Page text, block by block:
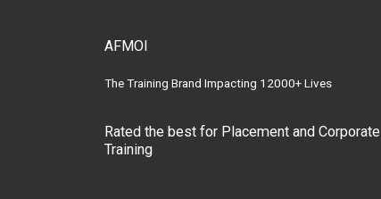
AFMOI
The Training Brand Impacting 12000+ Lives
Rated the best for Placement and Corporate
Training